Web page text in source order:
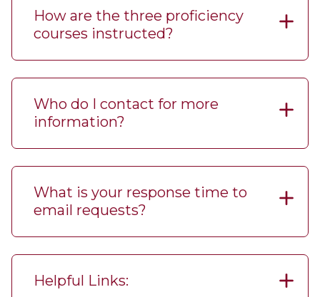
How are the three proficiency
courses instructed?
Who do I contact for more
information?
What is your response time to
email requests?
Helpful Links: